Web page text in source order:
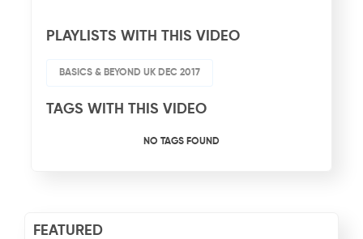
PLAYLISTS WITH THIS VIDEO
BASICS & BEYOND UK DEC 2017
TAGS WITH THIS VIDEO
NO TAGS FOUND
FEATURED